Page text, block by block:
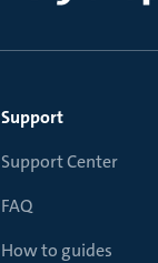
Support
Support Center
FAQ
How to guides